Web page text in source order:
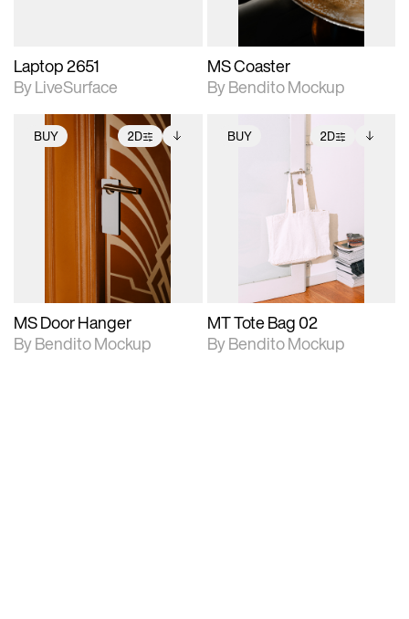
Laptop 2651
By LiveSurface
MS Coaster
By Bendito Mockup
BUY 2D
2D scene with
photographic details.
Includes support for
extended scene
adjustments.
Includes additional
files when unlocked.
View Surface Info to
download files.
MS Door Hanger
By Bendito Mockup
BUY 2D
2D scene with
photographic details.
Includes support for
Includes additional
files when unlocked.
View Surface Info to
download files.
MT Tote Bag 02
By Bendito Mockup